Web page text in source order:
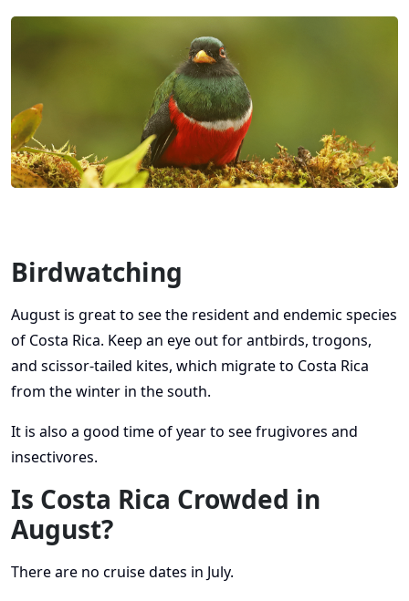
Birdwatching
August is great to see the resident and endemic species
of Costa Rica. Keep an eye out for antbirds, trogons,
and scissor-tailed kites, which migrate to Costa Rica
from the winter in the south.
It is also a good time of year to see frugivores and
insectivores.
Is Costa Rica Crowded in
August?
There are no cruise dates in July.